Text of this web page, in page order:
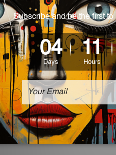
World-wide. Please check
can be used in a bar, pub,
a perfect item for
the colors may vary
The sign artwork will be